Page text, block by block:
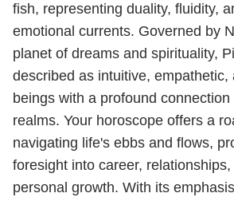
fish, representing duality, fluidity,
emotional currents. Governed by
planet of dreams and spirituality,
described as intuitive, empathetic,
beings with a profound
realms. Your horoscope offers a
navigating life's ebbs and flows,
foresight into career,
personal growth. With its